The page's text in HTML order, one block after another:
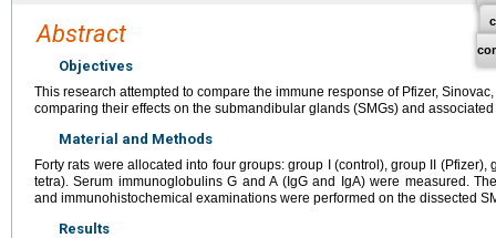
Abstract
Objectives
This research attempted to compare the immune response of Pfizer,
comparing their effects on the submandibular glands (SMGs) and
Material and Methods
Forty rats were allocated into four groups: group Ι (control), group II
tetra). Serum immunoglobulins G and A (IgG and IgA) were measured.
and immunohistochemical examinations were performed on the dissected
Results